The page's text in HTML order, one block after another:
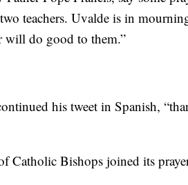
teachers. Uvalde is in
will do good to them.”
his tweet in Spanish,
Catholic Bishops joined its